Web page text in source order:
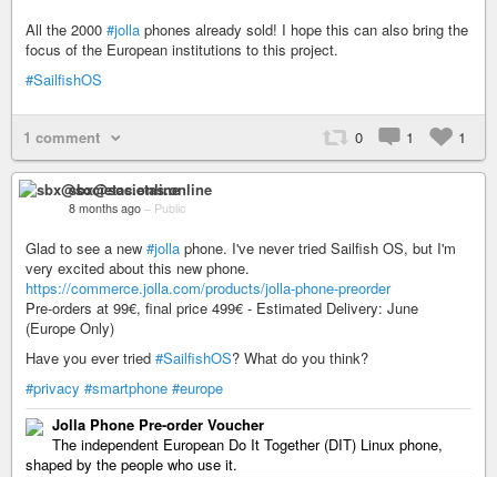
All the 2000 #jolla phones already sold! I hope this can also bring the
focus of the European institutions to this project.
#SailfishOS
1 comment 0 1 1
sbx@societas.online
8 months ago – Public
Glad to see a new #jolla phone. I've never tried Sailfish OS, but I'm
very excited about this new phone.
https://commerce.jolla.com/products/jolla-phone-preorder
Pre-orders at 99€, final price 499€ - Estimated Delivery: June
(Europe Only)
Have you ever tried #SailfishOS? What do you think?
#privacy #smartphone #europe
Jolla Phone Pre-order Voucher
The independent European Do It Together (DIT) Linux phone,
shaped by the people who use it.